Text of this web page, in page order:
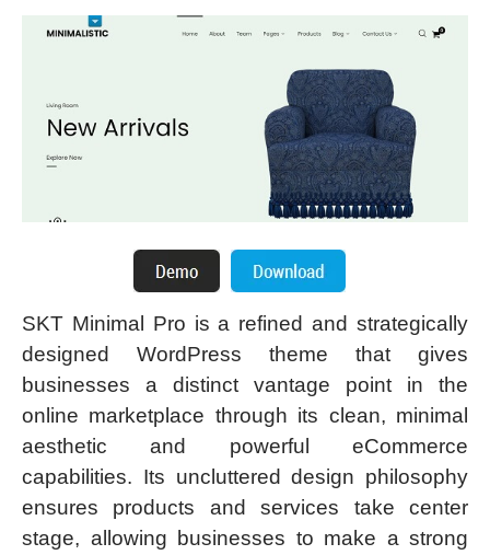
SKT Minimal Pro is a refined and strategically
designed WordPress theme that gives
businesses a distinct vantage point in the
online marketplace through its clean, minimal
aesthetic and powerful eCommerce
capabilities. Its uncluttered design philosophy
ensures products and services take center
stage, allowing businesses to make a strong